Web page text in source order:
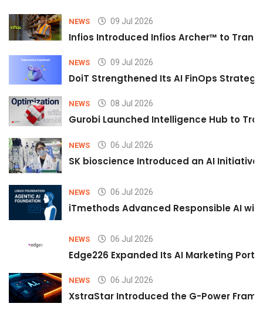
NEWS 09 Jul 2026
Infios Introduced Infios Archer™ to
NEWS 09 Jul 2026
DoiT Strengthened Its AI FinOps
NEWS 08 Jul 2026
Gurobi Launched Intelligence Hub to
NEWS 06 Jul 2026
SK bioscience Introduced an AI
NEWS 06 Jul 2026
iTmethods Advanced Responsible AI
NEWS 06 Jul 2026
Edge226 Expanded Its AI Marketing
NEWS 06 Jul 2026
XstraStar Introduced the G-Power